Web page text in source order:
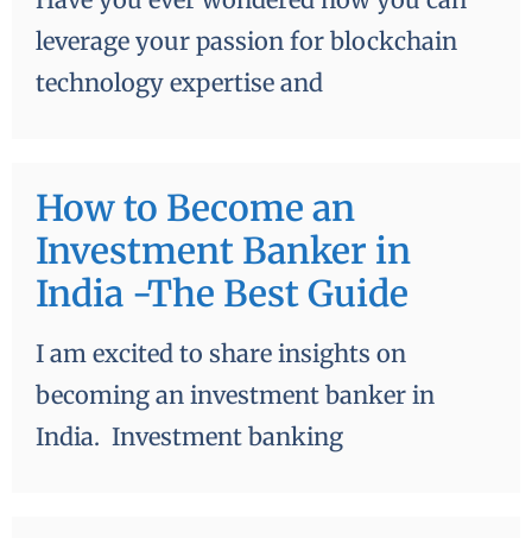
leverage your passion for blockchain
technology expertise and
How to Become an
Investment Banker in
India -The Best Guide
I am excited to share insights on
becoming an investment banker in
India. Investment banking